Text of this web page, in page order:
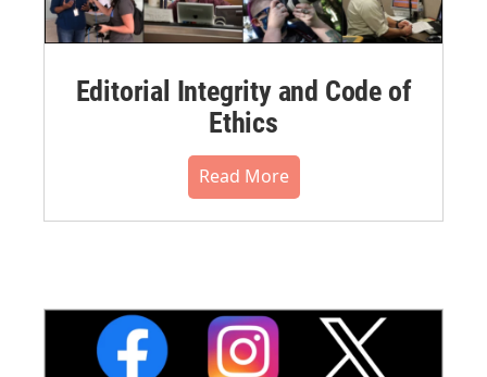
Editorial Integrity and Code of
Ethics
Read More